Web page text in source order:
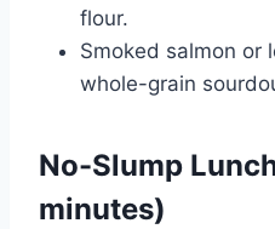
flour.
Smoked salmon or
whole-grain
No-Slump
minutes)